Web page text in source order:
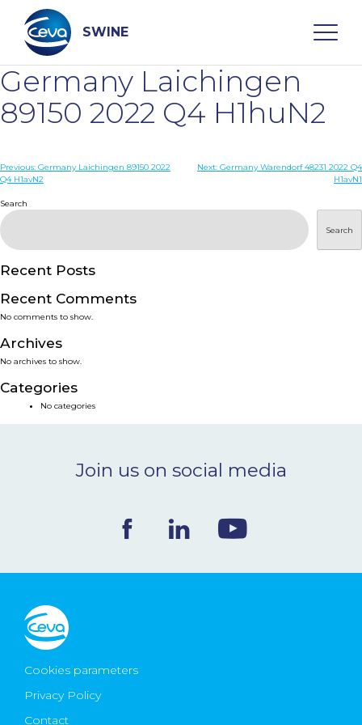
content
SWINE
Search
WHO ARE WE
DISEASES
PRODUCTS
SERVICES
SMART SOLUTIONS
NEWS & EVENTS
CONTACT
Ceva Worldwide
Germany Laichingen
89150 2022 Q4 H1huN2
Post
Previous: Germany Laichingen 89150 2022
Q4 H1avN2
Next: Germany Warendorf 48231 2022 Q4
H1avN1
Search
Search
Recent Posts
Recent Comments
No comments to show.
Archives
No archives to show.
Categories
No categories
Join us on social media
Cookies parameters
Privacy Policy
Contact